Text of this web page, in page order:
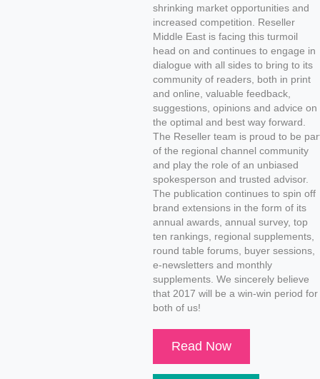
shrinking market opportunities and
increased competition. Reseller
Middle East is facing this turmoil
head on and continues to engage in
dialogue with all sides to bring to its
community of readers, both in print
and online, valuable feedback,
suggestions, opinions and advice on
the optimal and best way forward.
The Reseller team is proud to be
of the regional channel community
and play the role of an unbiased
spokesperson and trusted advisor.
The publication continues to spin off
brand extensions in the form of its
annual awards, annual survey, top
ten rankings, regional supplements,
round table forums, buyer sessions,
e-newsletters and monthly
supplements. We sincerely believe
that 2017 will be a win-win period for
both of us!
Read Now